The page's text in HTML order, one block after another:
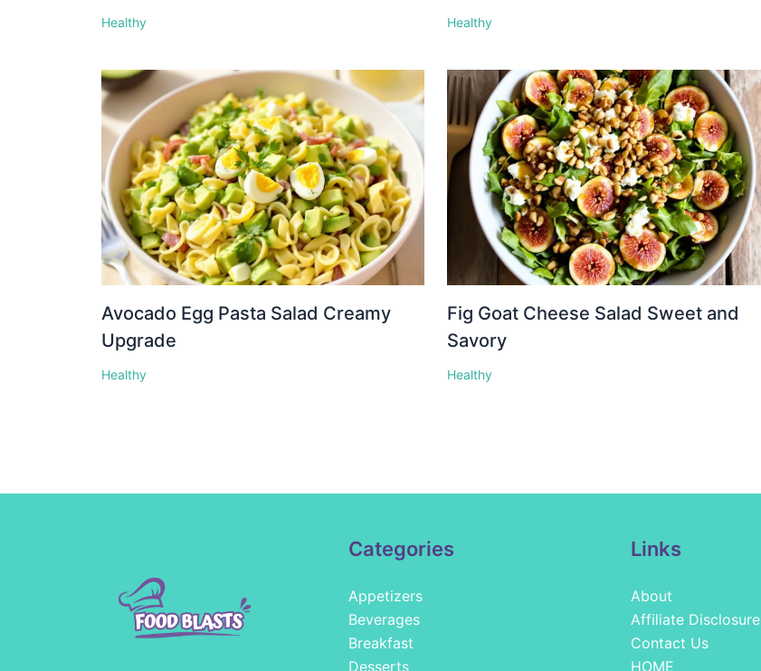
Healthy Healthy
Avocado Egg Pasta Salad Creamy
Upgrade
Healthy
Fig Goat Cheese Salad Sweet and
Savory
Healthy
Categories
Appetizers
Beverages
Breakfast
Desserts
Links
About
Affiliate Disclosure
Contact Us
HOME